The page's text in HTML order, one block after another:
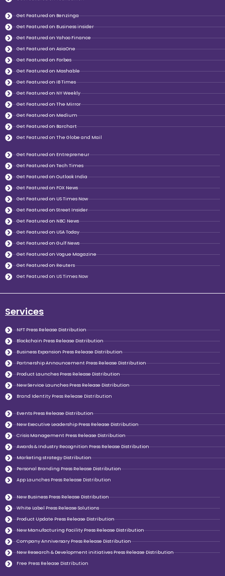
Get Featured on Benzinga
Get Featured on Business insider
Get Featured on Yahoo Finance
Get Featured on AsiaOne
Get Featured on Forbes
Get Featured on Mashable
Get Featured on IB Times
Get Featured on NY Weekly
Get Featured on The Mirror
Get Featured on Medium
Get Featured on Barchart
Get Featured on The Globe and Mail
Get Featured on Entrepreneur
Get Featured on Tech Times
Get Featured on Outlook India
Get Featured on FOX News
Get Featured on US Times Now
Get Featured on Street Insider
Get Featured on NBC News
Get Featured on USA Today
Get Featured on Gulf News
Get Featured on Vogue Magazine
Get Featured on Reuters
Get Featured on US Times Now
Services
NFT Press Release Distribution
Blockchain Press Release Distribution
Business Expansion Press Release Distribution
Partnership Announcement Press Release Distribution
Product Launches Press Release Distribution
New Service Launches Press Release Distribution
Brand Identity Press Release Distribution
Events Press Release Distribution
New Executive Leadership Press Release Distribution
Crisis Management Press Release Distribution
Awards & Industry Recognition Press Release Distribution
Marketing strategy Distribution
Personal Branding Press Release Distribution
App Launches Press Release Distribution
New Business Press Release Distribution
White Label Press Release Solutions
Product Update Press Release Distribution
New Manufacturing Facility Press Release Distribution
Company Anniversary Press Release Distribution
New Research & Development initiatives Press Release Distribution
Free Press Release Distribution